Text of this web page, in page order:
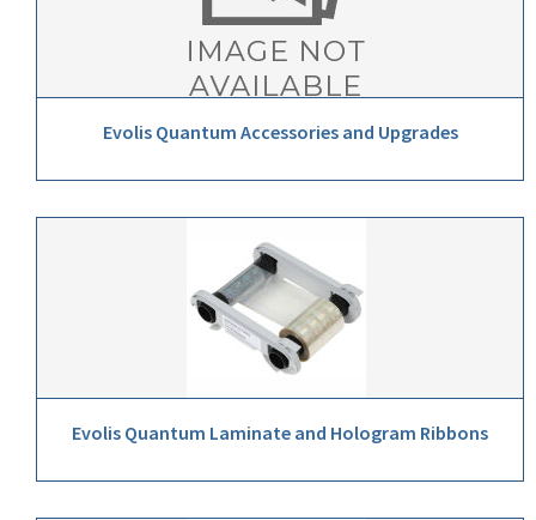
Evolis Quantum Accessories and Upgrades
Evolis Quantum Laminate and Hologram Ribbons